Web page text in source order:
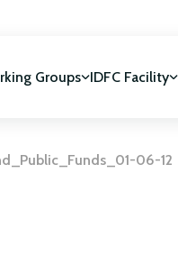
Groups IDFC Facility
IDFC Facility06-12